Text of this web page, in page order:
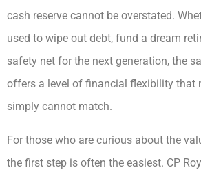
cash reserve cannot be overstated.
used to wipe out debt, fund a dream
safety net for the next generation, the
offers a level of financial flexibility that
simply cannot match.
For those who are curious about the
the first step is often the easiest. CP